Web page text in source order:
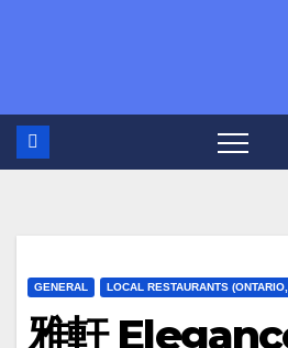
GENERAL LOCAL RESTAURANTS
雅軒